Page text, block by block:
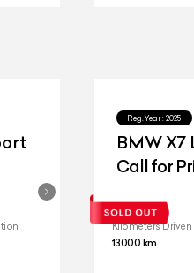
Reg.Year : 2025
BMW X7
Call for
Kilometers Driven
13000 km